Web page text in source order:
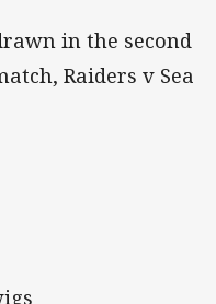
in the second
Raiders v Sea